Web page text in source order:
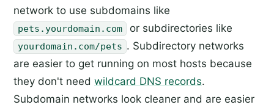
network to use subdomains like
pets.yourdomain.com or subdirectories like
yourdomain.com/pets . Subdirectory networks
are easier to get running on most hosts because
they don't need wildcard DNS records.
Subdomain networks look cleaner and are easier